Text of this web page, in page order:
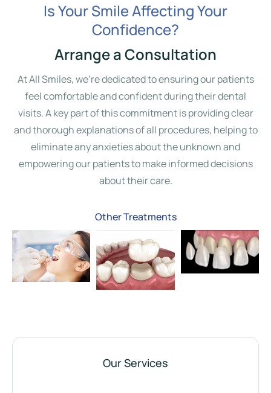
Our Services
Is Your Smile Affecting Your
Confidence?
Arrange a Consultation
At All Smiles, we’re dedicated to ensuring our patients
feel comfortable and confident during their dental
visits. A key part of this commitment is providing clear
and thorough explanations of all procedures, helping to
eliminate any anxieties about the unknown and
empowering our patients to make informed decisions
about their care.
Other Treatments
Dental